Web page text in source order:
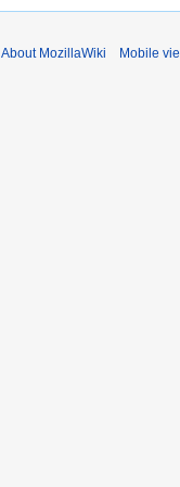
About MozillaWiki Mobile